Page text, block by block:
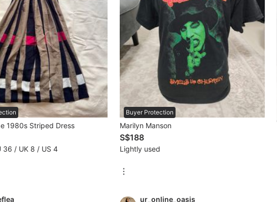
1980s Striped Dress
36 / UK 8 / US 4
Buyer Protection
Marilyn Manson
S$188
Lightly used
ur_online_oasis